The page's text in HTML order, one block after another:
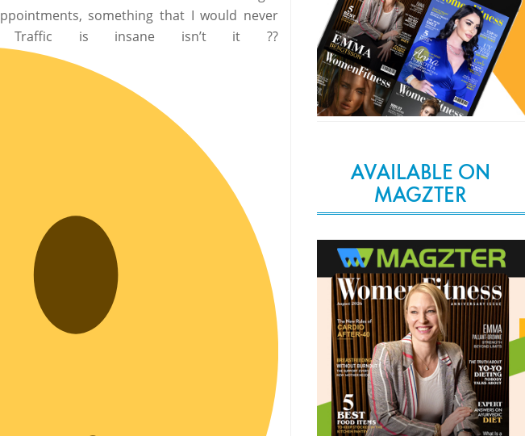
something that I would never
is insane isn’t it ??
AVAILABLE ON
MAGZTER